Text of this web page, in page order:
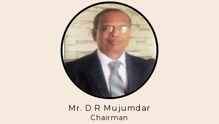
Mr. D R Mujumdar
Chairman